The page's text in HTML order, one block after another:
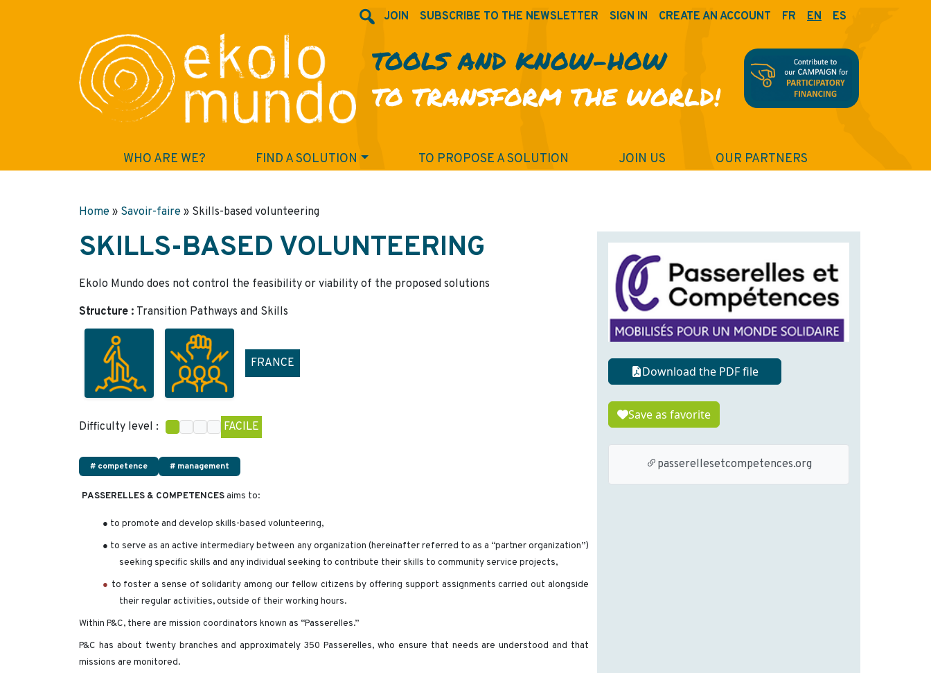
JOIN SUBSCRIBE TO THE NEWSLETTER SIGN IN CREATE AN ACCOUNT FR EN ES
TOOLS AND KNOW-HOW
TO TRANSFORM THE WORLD!
WHO ARE WE? FIND A SOLUTION TO PROPOSE A SOLUTION JOIN US OUR PARTNERS
Home » Savoir-faire » Skills-based volunteering
SKILLS-BASED VOLUNTEERING
Ekolo Mundo does not control the feasibility or viability of the proposed solutions
Structure : Transition Pathways and Skills
FRANCE
Difficulty level : FACILE
# competence # management
PASSERELLES & COMPETENCESaims to:
● to promote and develop skills-based volunteering,
● to serve as an active intermediary between any organization (hereinafter referred to as a “partner organization”)
seeking specific skills and any individual seeking to contribute their skills to community service projects,
● to foster a sense of solidarity among our fellow citizens by offering support assignments carried out alongside
their regular activities, outside of their working hours.
Within P&C, there are mission coordinators known as “Passerelles.”
P&C has about twenty branches and approximately 350 Passerelles, who ensure that needs are understood and that
missions are monitored.
Download the PDF file
Save as favorite
passerellesetcompetences.org